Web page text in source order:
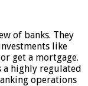
of banks. They
like
get a mortgage.
a highly regulated
operations